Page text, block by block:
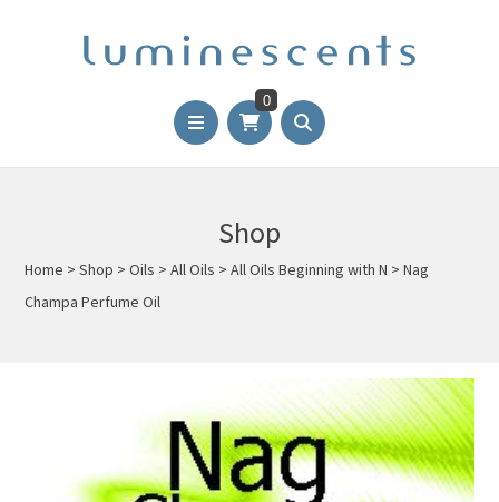
0
Shop
Home >Shop >Oils >All Oils >All Oils Beginning with N >Nag
Champa Perfume Oil